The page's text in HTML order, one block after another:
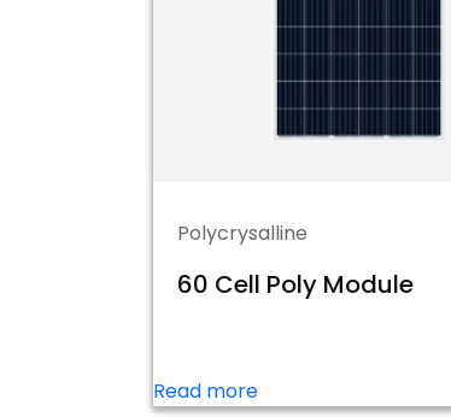
Polycrysalline
60 Cell Poly Module
Read more